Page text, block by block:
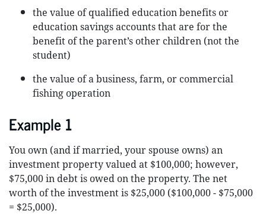
the value of qualified education benefits or
education savings accounts that are for the
benefit of the parent’s other children (not the
student)
the value of a business, farm, or commercial
fishing operation
Example 1
You own (and if married, your spouse owns) an
investment property valued at $100,000; however,
$75,000 in debt is owed on the property. The net
worth of the investment is $25,000 ($100,000 - $75,000
= $25,000).